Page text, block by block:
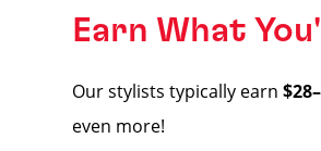
Earn What
Our stylists typically earn
even more!